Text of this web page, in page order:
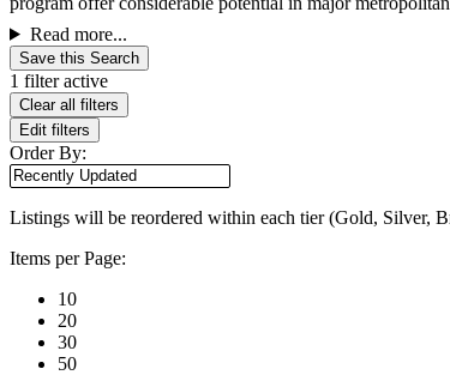
Read more...
Save this Search
1 filter active
Clear all filters
Edit filters
Order By:
Listings will be reordered within each tier (Gold, Silver,
Items per Page:
10
20
30
50